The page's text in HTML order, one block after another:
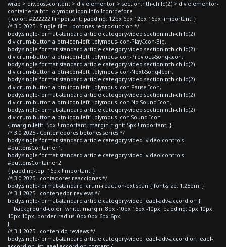
wrap > div.post-content > div.elementor > section:nth-child(2) > div.elementor-
container a.btn .olympus-icon-Info-Icon:before
{ color: #222222 !important; padding: 12px 6px 12px 16px !important; }
/* 3.0 2025 - Single film - botones reproduccion */
body.single-format-standard article.category-video section:nth-child(2)
div.crum-button a.btn-icon-left i.olympus-icon-Play-Icon-Big,
body.single-format-standard article.category-video section:nth-child(2)
div.crum-button a.btn-icon-left i.olympus-icon-Previous-Song-Icon,
body.single-format-standard article.category-video section:nth-child(2)
div.crum-button a.btn-icon-left i.olympus-icon-Next-Song-Icon,
body.single-format-standard article.category-video section:nth-child(2)
div.crum-button a.btn-icon-left i.olympus-icon-Pause-Icon,
body.single-format-standard article.category-video section:nth-child(2)
div.crum-button a.btn-icon-left i.olympus-icon-No-Sound-Icon,
body.single-format-standard article.category-video section:nth-child(2)
div.crum-button a.btn-icon-left i.olympus-icon-Sound-Icon
{ margin-left: -5px !important; margin-right: 5px !important; }
/* 3.0 2025 - Contenedores botones series */
body.single-format-standard article.category-video .video-controls
#buttonsContainer1,
body.single-format-standard article.category-video .video-controls
#buttonsContainer2
{ padding-top: 16px !important; }
/* 3.0 2025 - contadores reacciones */
body.single-format-standard .crum-reaction-ext span { font-size: 1.25em; }
/* 3.1 2025 - contenedor reviews */
body.single-format-standard article.category-video .eael-adv-accordion {
background-color: white; margin: 8px -10px 15px -10px; padding: 0px 10px
10px 10px; border-radius: 0px 0px 6px 6px;
}
/* 3.1 2025 - contenido reviews */
body.single-format-standard article.category-video .eael-adv-accordion .eael-